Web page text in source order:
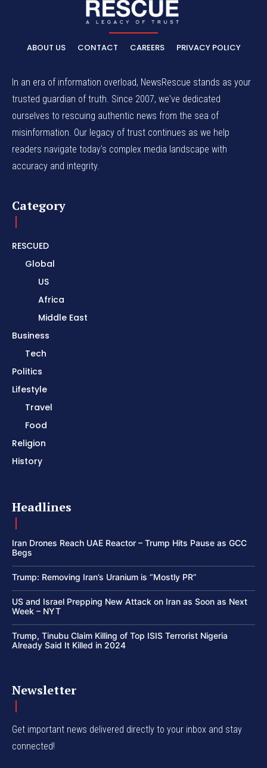
ABOUT US CONTACT CAREERS PRIVACY POLICY
In an era of information overload, NewsRescue stands as your
trusted guardian of truth. Since 2007, we've dedicated
ourselves to rescuing authentic news from the sea of
misinformation. Our legacy of trust continues as we help
readers navigate today's complex media landscape with
accuracy and integrity.
Category
RESCUED
Global
US
Africa
Middle East
Business
Tech
Politics
Lifestyle
Travel
Food
Religion
History
Headlines
Iran Drones Reach UAE Reactor – Trump Hits Pause as GCC
Begs
Trump: Removing Iran’s Uranium is “Mostly PR”
US and Israel Prepping New Attack on Iran as Soon as Next
Week – NYT
Trump, Tinubu Claim Killing of Top ISIS Terrorist Nigeria
Already Said It Killed in 2024
Newsletter
Get important news delivered directly to your inbox and stay
connected!